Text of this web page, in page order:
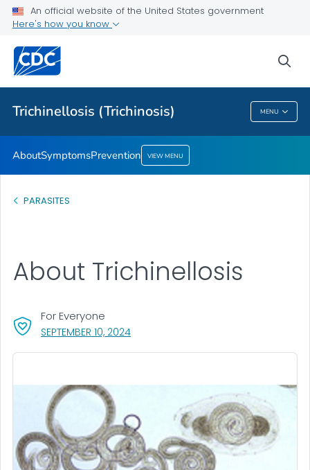
An official website of the United States government
Here's how you know
Trichinellosis (Trichinosis) MENU
Prevention
Health Care Providers
Trichinellosis (Trichinosis)
AboutSymptomsPrevention VIEW MENU
PARASITES
SEPTEMBER 10, 2024, VISIT LINK FOR DETAILS.
For Everyone
About Trichinellosis